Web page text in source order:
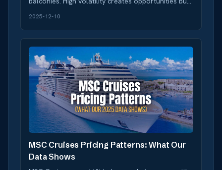
inside.
2025-12-10
MSC Cruises Pricing Patterns: What Our
Data Shows